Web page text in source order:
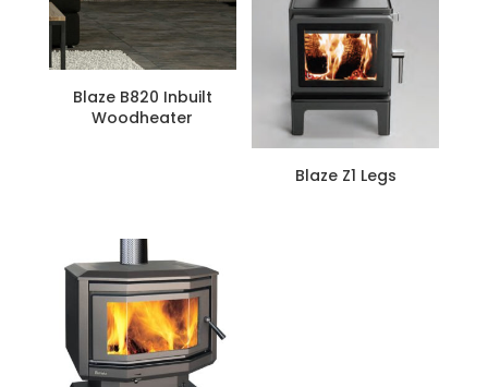
Blaze B820 Inbuilt
Woodheater
Blaze Z1 Legs